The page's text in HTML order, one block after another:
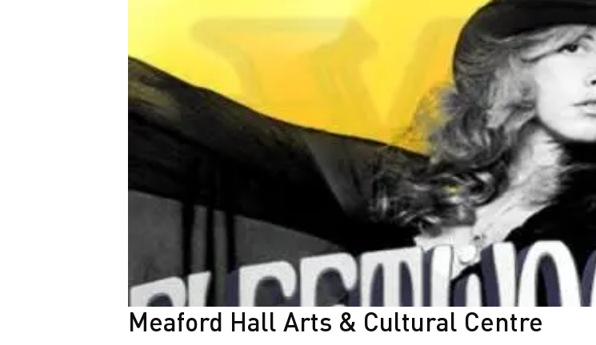
Meaford Hall Arts & Cultural Centre